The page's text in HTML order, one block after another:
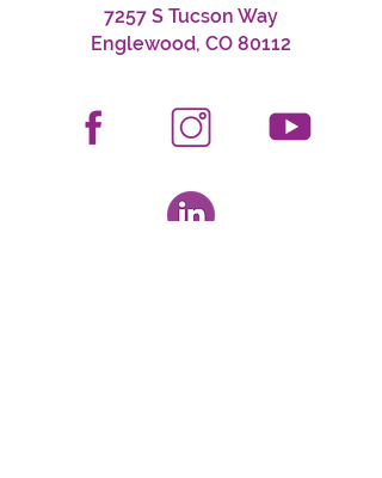
7257 S Tucson Way
Englewood, CO 80112